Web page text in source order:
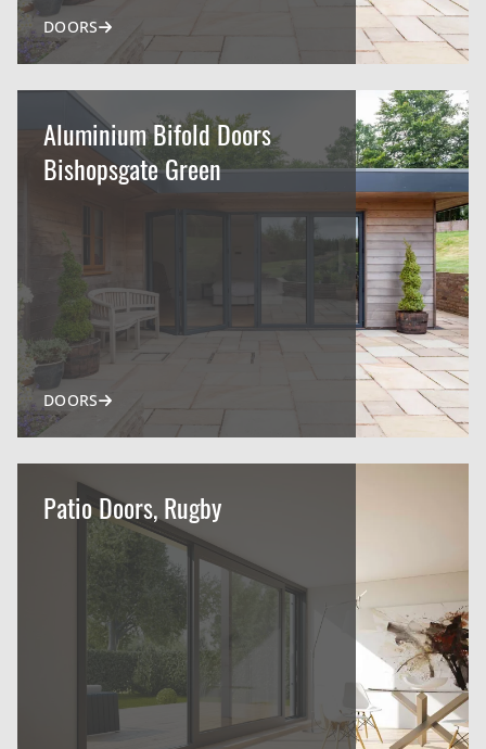
DOORS
Aluminium Bifold Doors
Bishopsgate Green
DOORS
Patio Doors, Rugby